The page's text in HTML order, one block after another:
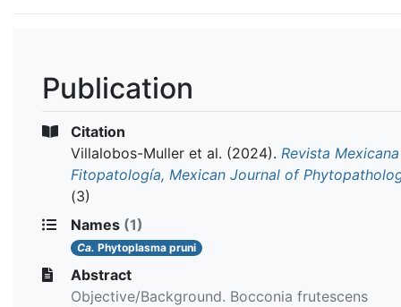
Publication
Citation
Villalobos-Muller et al. (2024). Revista
Fitopatología, Mexican Journal of
(3)
Names (1)
Ca. Phytoplasma pruni
Abstract
Objective/Background. Bocconia frutescens